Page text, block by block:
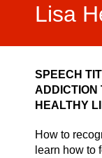
Lisa
SPEECH
ADDICTION
HEALTHY
How to
learn how to